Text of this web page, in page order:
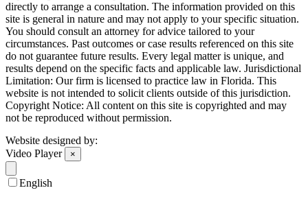
directly to arrange a consultation. The information provided on this
site is general in nature and may not apply to your specific situation.
You should consult an attorney for advice tailored to your
circumstances. Past outcomes or case results referenced on this site
do not guarantee future results. Every legal matter is unique, and
results depend on the specific facts and applicable law. Jurisdictional
Limitation: Our firm is licensed to practice law in Florida. This
website is not intended to solicit clients outside of this jurisdiction.
Copyright Notice: All content on this site is copyrighted and may
not be reproduced without permission.
Website designed by:
Video Player
×
English